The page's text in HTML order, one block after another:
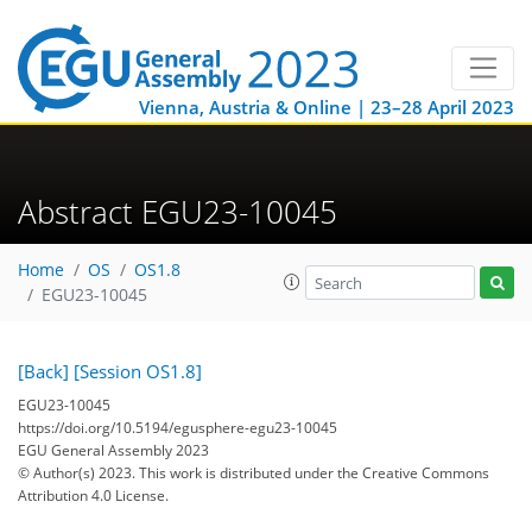
Vienna, Austria & Online | 23–28 April 2023
Abstract EGU23-10045
Home OS
OS1.8
EGU23-10045
[Back] [Session OS1.8]
EGU23-10045
https://doi.org/10.5194/egusphere-egu23-10045
EGU General Assembly 2023
© Author(s) 2023. This work is distributed underthe Creative Commons
Attribution 4.0 License.